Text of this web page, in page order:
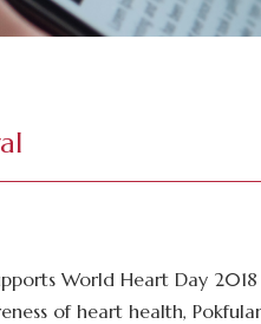
World Heart Day
of heart health,